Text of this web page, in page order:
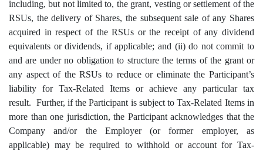
including, but not limited to, the grant, vesting or settlement of the
RSUs, the delivery of Shares, the subsequent sale of any Shares
acquired in respect of the RSUs or the receipt of any dividend
equivalents or dividends, if applicable; and (ii) do not commit to
and are under no obligation to structure the terms of the grant or
any aspect of the RSUs to reduce or eliminate the Participant’s
liability for Tax-Related Items or achieve any particular tax
result. Further, if the Participant is subject to Tax-Related Items in
more than one jurisdiction, the Participant acknowledges that the
Company and/or the Employer (or former employer, as
applicable) may be required to withhold or account for Tax-